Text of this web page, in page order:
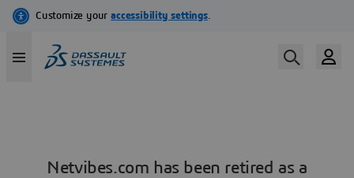
Netvibes.com has been retired as a